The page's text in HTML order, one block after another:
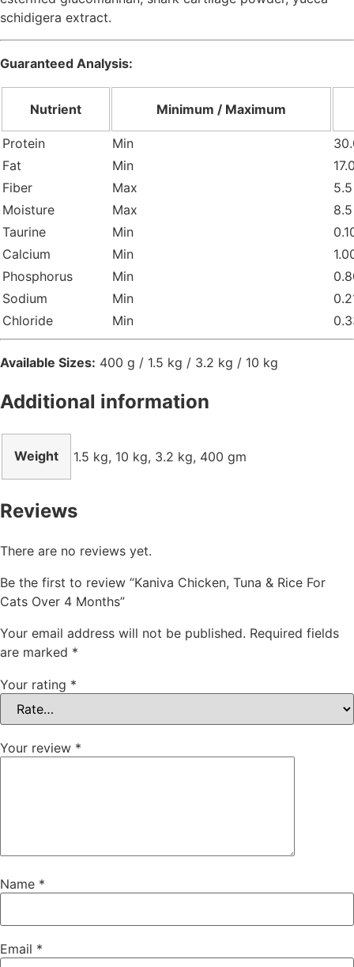
schidigera extract.
Guaranteed Analysis:
Nutrient Minimum / Maximum
Protein Min
Fat
Min
Fiber
Max
Moisture
Max
Taurine
Min
Calcium
Min
Phosphorus
Min
Sodium
Min
Chloride
Min
Available Sizes: 400 g / 1.5 kg / 3.2 kg / 10 kg
Additional information
Weight 1.5 kg, 10 kg, 3.2 kg, 400 gm
Reviews
There are no reviews yet.
Be the first to review “Kaniva Chicken, Tuna & Rice For
Cats Over 4 Months”
Your email address will not be published. Required fields
are marked *
Your rating *
Your review *
Name *
Email *